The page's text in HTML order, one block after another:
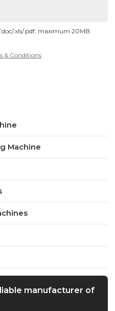
.xls/.pdf, maximum 20MB.
& Conditions
Machine
manufacturer of